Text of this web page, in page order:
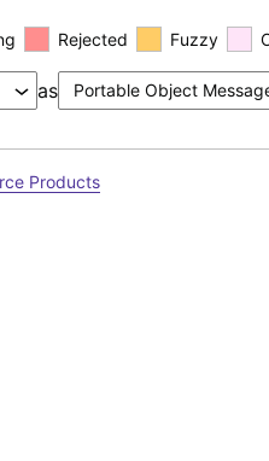
Rejected Fuzzy
as
Products